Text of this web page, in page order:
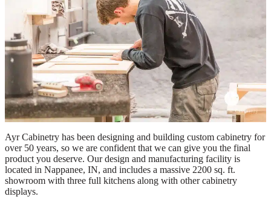
Ayr Cabinetry has been designing and building custom cabinetry for
over 50 years, so we are confident that we can give you the final
product you deserve. Our design and manufacturing facility is
located in Nappanee, IN, and includes a massive 2200 sq. ft.
showroom with three full kitchens along with other cabinetry
displays.